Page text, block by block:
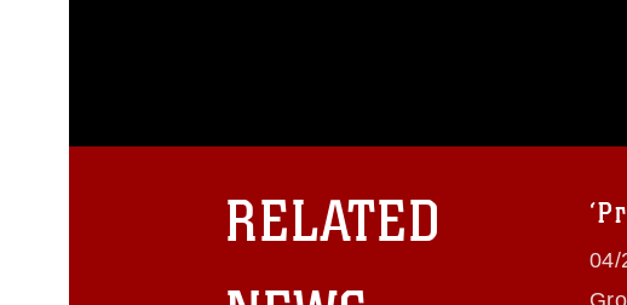
emblems, insignia, names and slogans),
of identifiable personnel, appearance of
RELATED
04/